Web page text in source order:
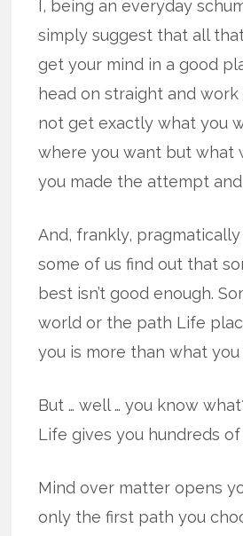
I, being an everyday
simply suggest that all
get your mind in a good
head on straight and work
not get exactly what you
where you want but what
you made the attempt
And, frankly,
some of us find out that
best isn’t good enough.
world or the path Life
you is more than what you
But … well … you know
Life gives you hundreds
Mind over matter opens
only the first path you